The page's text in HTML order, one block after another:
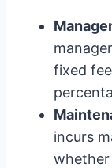
fixed
incurs
whether